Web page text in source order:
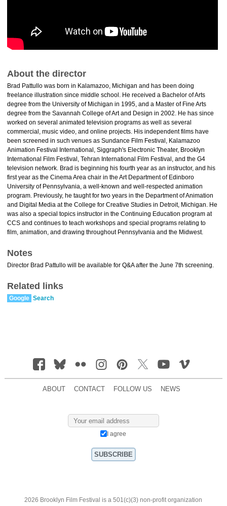
About the director
Brad Pattullo was born in Kalamazoo, Michigan and has been doing
freelance illustration since middle school. He received a Bachelor of Arts
degree from the University of Michigan in 1995, and a Master of Fine Arts
degree from the Savannah College of Art and Design in 2002. He has since
worked on several animated television programs as well as several
commercial, music video, and online projects. His independent films have
been screened in such venues as Sundance Film Festival, Kalamazoo
Animation Festival International, Siggraph's Electronic Theater, Brooklyn
International Film Festival, Tehran International Film Festival, and the G4
television network. Brad is beginning his fourth year as an instructor, and his
first year as the Cinema Area chair in the Art Department of Edinboro
University of Pennsylvania, a well-known and well-respected animation
program. Previously, he taught for two years in the Department of Animation
and Digital Media at the College for Creative Studies in Detroit, Michigan. He
was also a special topics instructor in the Continuing Education program at
CCS and continues to teach workshops and special programs relating to
film, animation, and drawing throughout Pennsylvania and the Midwest.
Notes
Director Brad Pattullo will be available for Q&A after the June 7th screening.
Related links
Google Search
ABOUT CONTACT FOLLOW US NEWS
I agree
2026 Brooklyn Film Festival is a 501(c)(3) non-profit organization